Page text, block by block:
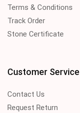
Terms & Conditions
Track Order
Stone Certificate
Customer Service
Contact Us
Request Return